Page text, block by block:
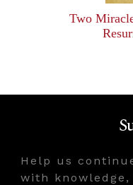
Two
Help us
with